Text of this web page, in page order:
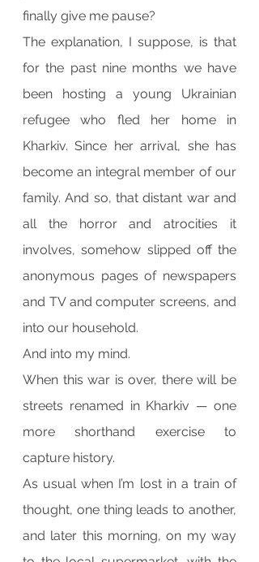
finally give me pause?
The explanation, I suppose, is that
for the past nine months we have
been hosting a young Ukrainian
refugee who fled her home in
Kharkiv. Since her arrival, she has
become an integral member of our
family. And so, that distant war and
all the horror and atrocities it
involves, somehow slipped off the
anonymous pages of newspapers
and TV and computer screens, and
into our household.
And into my mind.
When this war is over, there will be
streets renamed in Kharkiv — one
more shorthand exercise to
capture history.
As usual when I’m lost in a train of
thought, one thing leads to another,
and later this morning, on my way